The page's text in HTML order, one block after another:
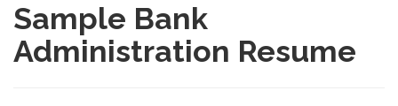
Sample Bank
Administration Resume